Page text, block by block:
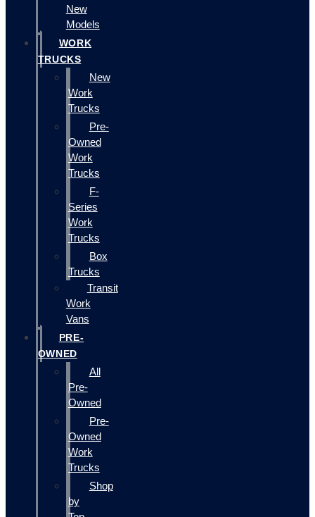
New
Models
WORK
TRUCKS
New
Work
Trucks
Pre-
Owned
Work
Trucks
F-
Series
Work
Trucks
Box
Trucks
Transit
Work
Vans
PRE-
OWNED
All
Pre-
Owned
Pre-
Owned
Work
Trucks
Shop
by